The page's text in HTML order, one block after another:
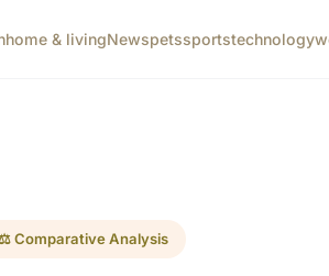
home & livingNewspetssportstechnology
Comparative Analysis